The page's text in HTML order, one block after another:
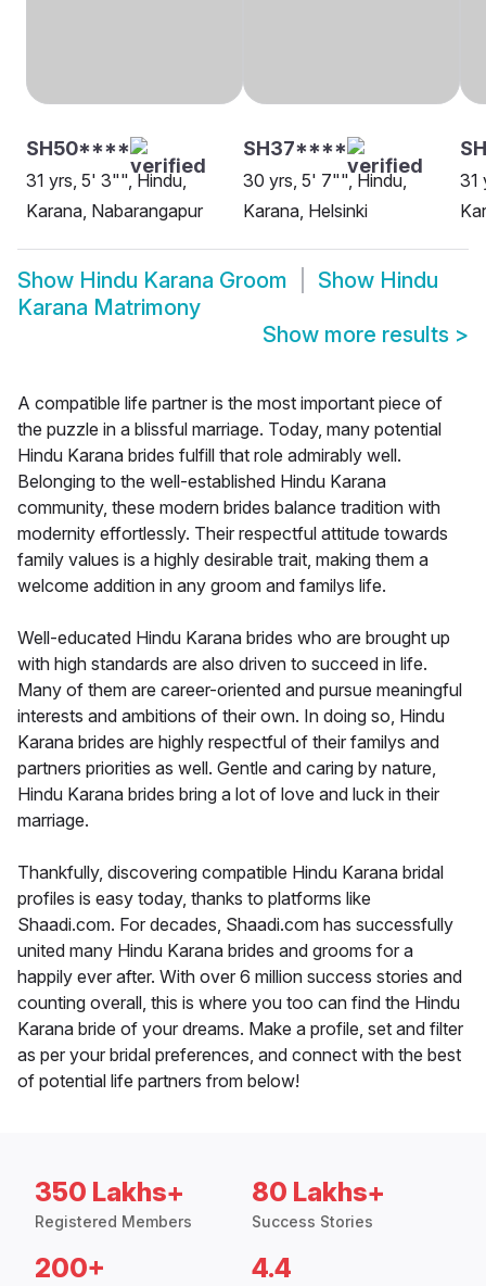
SH50****
31 yrs, 5' 3"", Hindu,
Karana, Nabarangapur
SH37****
30 yrs, 5' 7"", Hindu,
Karana, Helsinki
31
Show Hindu Karana Groom Show Hindu
Karana Matrimony
Show more results >
A compatible life partner is the most important piece of
the puzzle in a blissful marriage. Today, many potential
Hindu Karana brides fulfill that role admirably well.
Belonging to the well-established Hindu Karana
community, these modern brides balance tradition with
modernity effortlessly. Their respectful attitude towards
family values is a highly desirable trait, making them a
welcome addition in any groom and familys life.
Well-educated Hindu Karana brides who are brought up
with high standards are also driven to succeed in life.
Many of them are career-oriented and pursue meaningful
interests and ambitions of their own. In doing so, Hindu
Karana brides are highly respectful of their familys and
partners priorities as well. Gentle and caring by nature,
Hindu Karana brides bring a lot of love and luck in their
marriage.
Thankfully, discovering compatible Hindu Karana bridal
profiles is easy today, thanks to platforms like
Shaadi.com. For decades, Shaadi.com has successfully
united many Hindu Karana brides and grooms for a
happily ever after. With over 6 million success stories and
counting overall, this is where you too can find the Hindu
Karana bride of your dreams. Make a profile, set and filter
as per your bridal preferences, and connect with the best
of potential life partners from below!
350 Lakhs+
Registered Members
80 Lakhs+
Success Stories
200+ 4.4